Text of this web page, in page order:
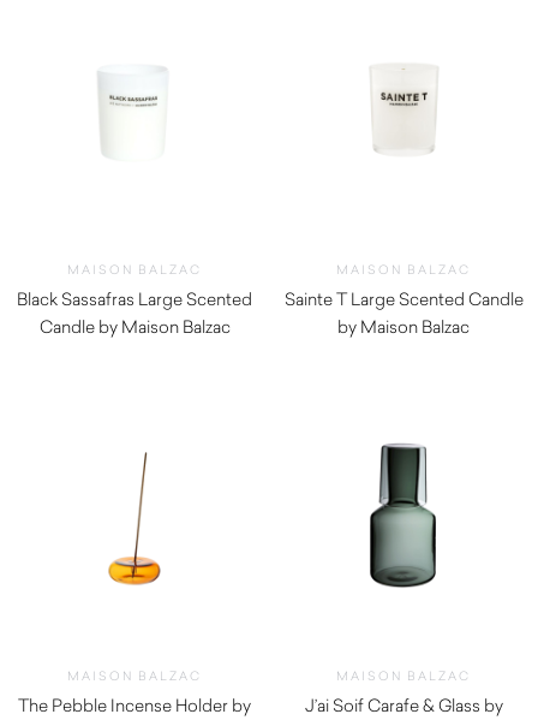
MAISON BALZAC
Black Sassafras Large Scented
Candle by Maison Balzac
MAISON BALZAC
Sainte T Large Scented Candle
by Maison Balzac
MAISON BALZAC
The Pebble Incense Holder by
MAISON BALZAC
J’ai Soif Carafe & Glass by